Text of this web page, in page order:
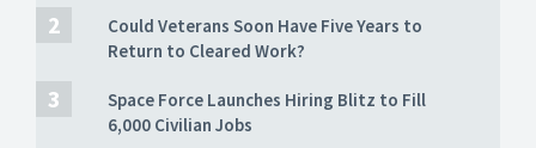
Could Veterans Soon Have Five Years to
Return to Cleared Work?
Space Force Launches Hiring Blitz to Fill
6,000 Civilian Jobs